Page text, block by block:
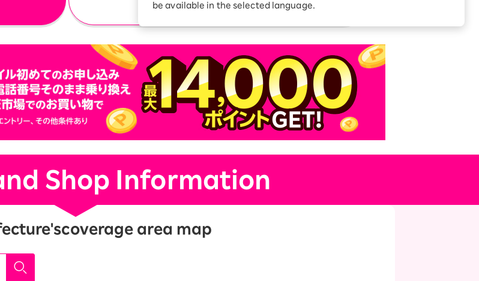
Turbo or Hikari: Which is
rebates every month when
be available in the selected language.
Shop Information
coverage area map